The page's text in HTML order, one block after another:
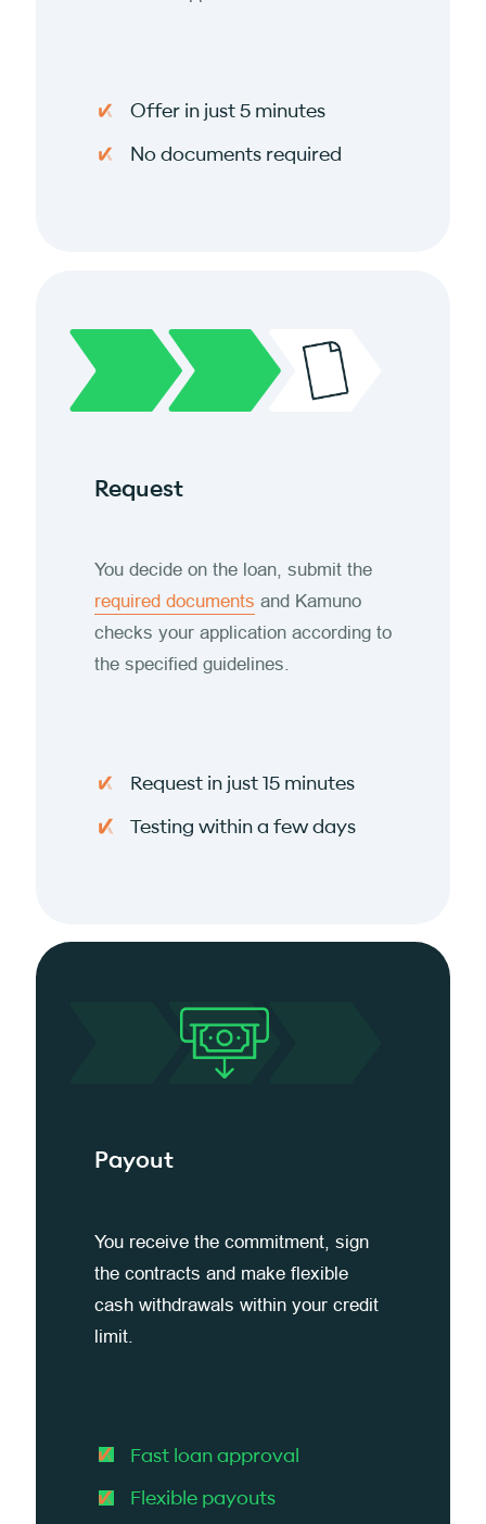
Offer in just 5 minutes
No documents required
Request
You decide on the loan, submit the
required documents and Kamuno
checks your application according to
the specified guidelines.
Request in just 15 minutes
Testing within a few days
Payout
You receive the commitment, sign
the contracts and make flexible
cash withdrawals within your credit
limit.
Fast loan approval
Flexible payouts